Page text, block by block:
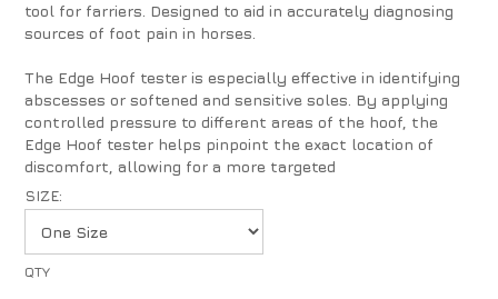
tool for farriers. Designed to aid in accurately diagnosing
sources of foot pain in horses.
The Edge Hoof tester is especially effective in identifying
abscesses or softened and sensitive soles. By applying
controlled pressure to different areas of the hoof, the
Edge Hoof tester helps pinpoint the exact location of
discomfort, allowing for a more targeted
SIZE: